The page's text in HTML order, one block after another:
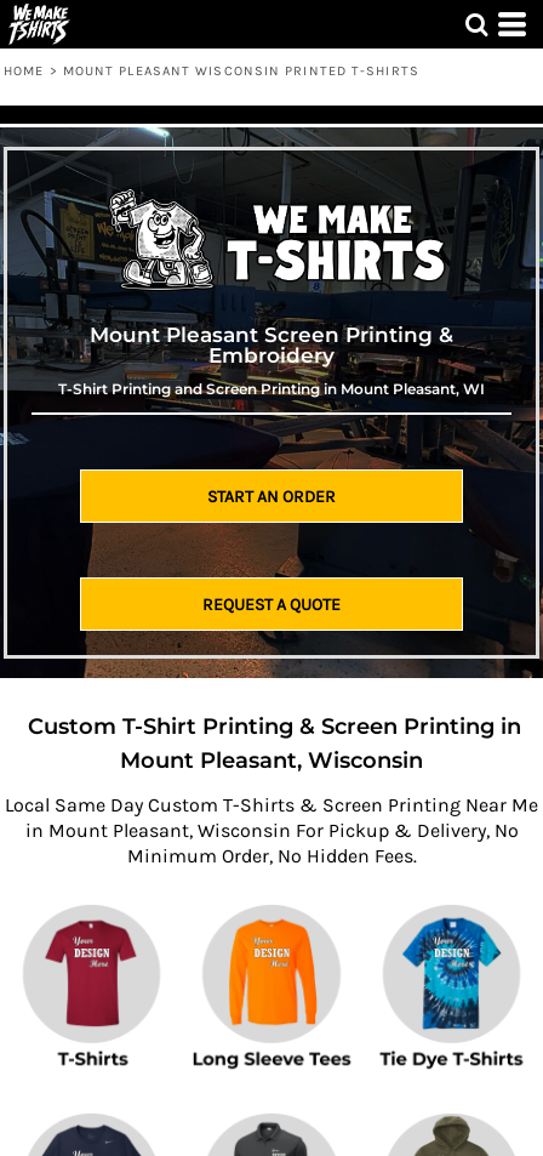
HOME > MOUNT PLEASANT WISCONSIN PRINTED T-SHIRTS
Mount Pleasant Screen Printing &
Embroidery
T-Shirt Printing and Screen Printing in Mount Pleasant, WI
START AN ORDER
REQUEST A QUOTE
Custom T-Shirt Printing & Screen Printing in
Mount Pleasant, Wisconsin
Local Same Day Custom T-Shirts & Screen Printing Near Me
in Mount Pleasant, Wisconsin For Pickup & Delivery, No
Minimum Order, No Hidden Fees.